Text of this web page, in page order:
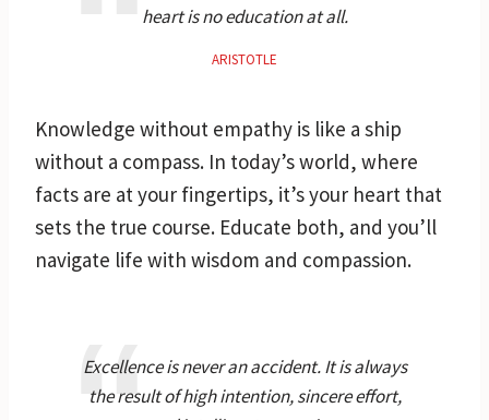
heart is no education at all.
ARISTOTLE
Knowledge without empathy is like a ship
without a compass. In today’s world, where
facts are at your fingertips, it’s your heart that
sets the true course. Educate both, and you’ll
navigate life with wisdom and compassion.
Excellence is never an accident. It is always
the result of high intention, sincere effort,